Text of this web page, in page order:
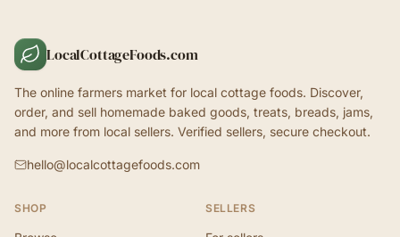
LocalCottageFoods.com
The online farmers market for local cottage foods. Discover,
order, and sell homemade baked goods, treats, breads, jams,
and more from local sellers. Verified sellers, secure checkout.
hello@localcottagefoods.com
SHOP SELLERS